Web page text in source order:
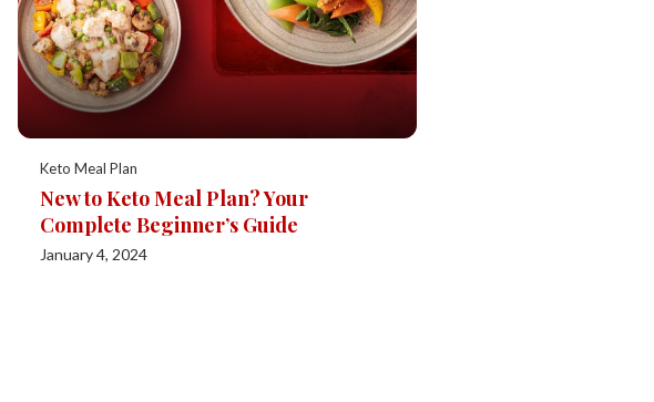
Keto Meal Plan
New to Keto Meal Plan? Your
Complete Beginner’s Guide
January 4, 2024